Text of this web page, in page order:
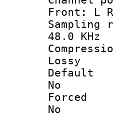
Front: L R
48.0 KHz
Lossy
No
No